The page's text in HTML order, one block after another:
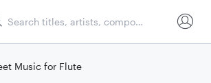
Music for Flute